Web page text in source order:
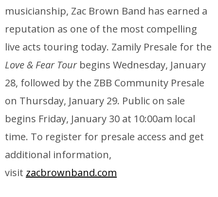
musicianship, Zac Brown Band has earned a
reputation as one of the most compelling
live acts touring today. Zamily Presale for the
Love & Fear Tour begins Wednesday, January
28, followed by the ZBB Community Presale
on Thursday, January 29. Public on sale
begins Friday, January 30 at 10:00am local
time. To register for presale access and get
additional information,
visit zacbrownband.com